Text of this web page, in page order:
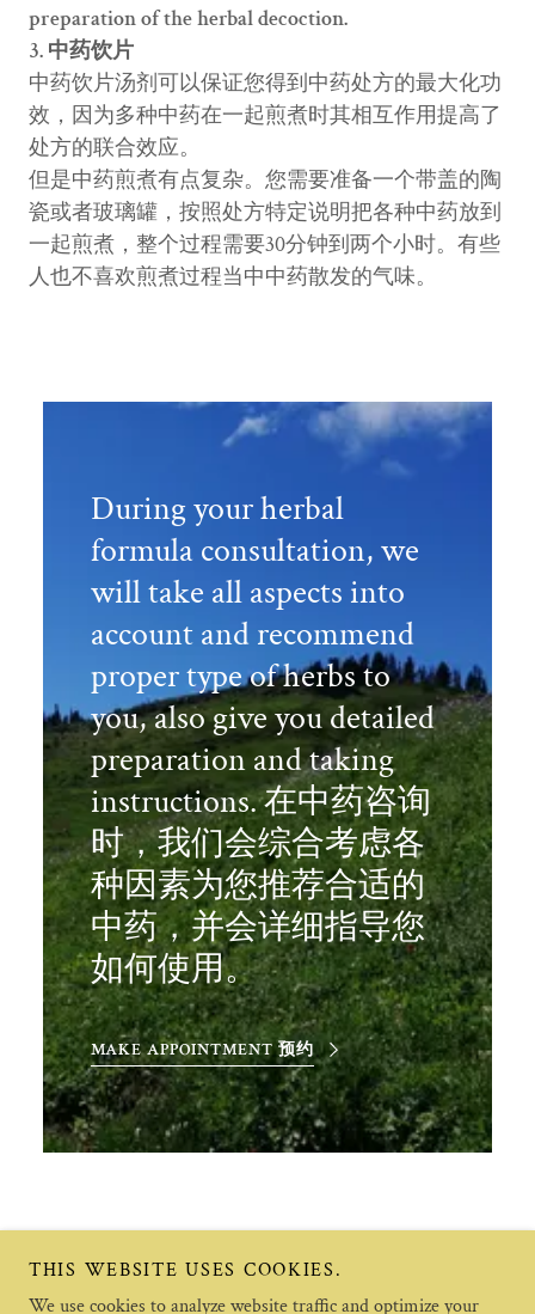
preparation of the herbal decoction.
3. 中药饮片
中药饮片汤剂可以保证您得到中药处方的最大化功
效，因为多种中药在一起煎煮时其相互作用提高了
处方的联合效应。
但是中药煎煮有点复杂。您需要准备一个带盖的陶
瓷或者玻璃罐，按照处方特定说明把各种中药放到
一起煎煮，整个过程需要30分钟到两个小时。有些
人也不喜欢煎煮过程当中中药散发的气味。
During your herbal
formula consultation, we
will take all aspects into
account and recommend
proper type of herbs to
you, also give you detailed
preparation and taking
instructions. 在中药咨询
时，我们会综合考虑各
种因素为您推荐合适的
中药，并会详细指导您
如何使用。
MAKE APPOINTMENT 预约
THIS WEBSITE USES COOKIES.
We use cookies to analyze website traffic and optimize your